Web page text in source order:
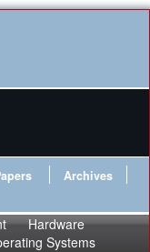
Archives
Hardware
Systems